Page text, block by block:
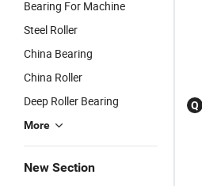
Bearing For Machine
Steel Roller
China Bearing
China Roller
Deep Roller Bearing
More
New Section
Q